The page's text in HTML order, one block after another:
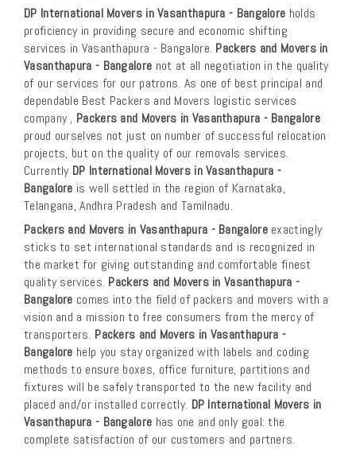
DP International Movers in Vasanthapura - Bangalore holds
proficiency in providing secure and economic shifting
services in Vasanthapura - Bangalore. Packers and Movers in
Vasanthapura - Bangalore not at all negotiation in the quality
of our services for our patrons. As one of best principal and
dependable Best Packers and Movers logistic services
company , Packers and Movers in Vasanthapura - Bangalore
proud ourselves not just on number of successful relocation
projects, but on the quality of our removals services.
Currently DP International Movers in Vasanthapura -
Bangalore is well settled in the region of Karnataka,
Telangana, Andhra Pradesh and Tamilnadu.
Packers and Movers in Vasanthapura - Bangaloreexactingly
sticks to set international standards and is recognized in
the market for giving outstanding and comfortable finest
quality services. Packers and Movers in Vasanthapura -
Bangalore comes into the field of packers and movers with a
vision and a mission to free consumers from the mercy of
transporters. Packers and Movers in Vasanthapura -
Bangalore help you stay organized with labels and coding
methods to ensure boxes, office furniture, partitions and
fixtures will be safely transported to the new facility and
placed and/or installed correctly. DP International Movers in
Vasanthapura - Bangalore has one and only goal: the
complete satisfaction of our customers and partners.